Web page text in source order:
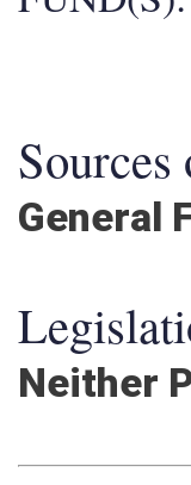
Sources
General
Neither